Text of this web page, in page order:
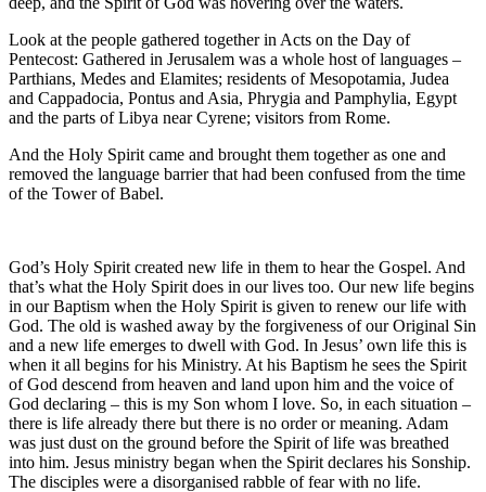
Look at the people gathered together in Acts on the Day of
Pentecost: Gathered in Jerusalem was a whole host of languages –
Parthians, Medes and Elamites; residents of Mesopotamia, Judea
and Cappadocia, Pontus and Asia, Phrygia and Pamphylia, Egypt
and the parts of Libya near Cyrene; visitors from Rome.
And the Holy Spirit came and brought them together as one and
removed the language barrier that had been confused from the time
of the Tower of Babel.
God’s Holy Spirit created new life in them to hear the Gospel. And
that’s what the Holy Spirit does in our lives too. Our new life begins
in our Baptism when the Holy Spirit is given to renew our life with
God. The old is washed away by the forgiveness of our Original Sin
and a new life emerges to dwell with God. In Jesus’ own life this is
when it all begins for his Ministry. At his Baptism he sees the Spirit
of God descend from heaven and land upon him and the voice of
God declaring – this is my Son whom I love. So, in each situation –
there is life already there but there is no order or meaning. Adam
was just dust on the ground before the Spirit of life was breathed
into him. Jesus ministry began when the Spirit declares his Sonship.
The disciples were a disorganised rabble of fear with no life.